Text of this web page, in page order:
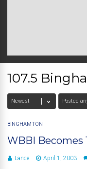
107.5
BINGHAMTON
WBBI Becomes
Lance April 1, 2003